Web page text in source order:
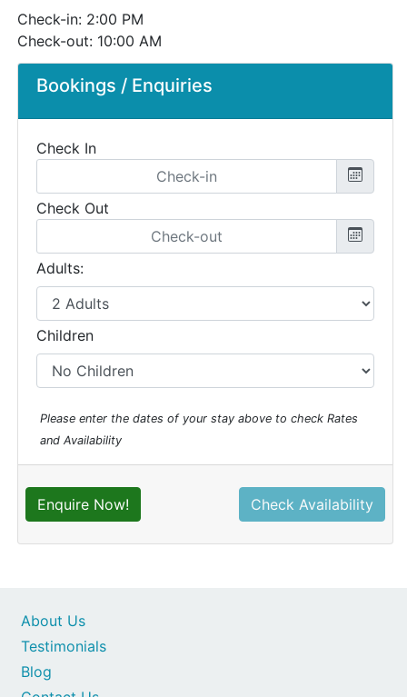
Bookings / Enquiries
Check In
Check Out
Adults:
Children
Please enter the dates of your stay above to check Rates
and Availability
Enquire Now! Check Availability
Check-in: 2:00 PM
Check-out: 10:00 AM
About Us
Testimonials
Blog